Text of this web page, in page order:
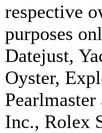
respective
purposes
Datejust,
Oyster,
Inc., Rolex